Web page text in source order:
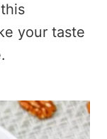
your taste